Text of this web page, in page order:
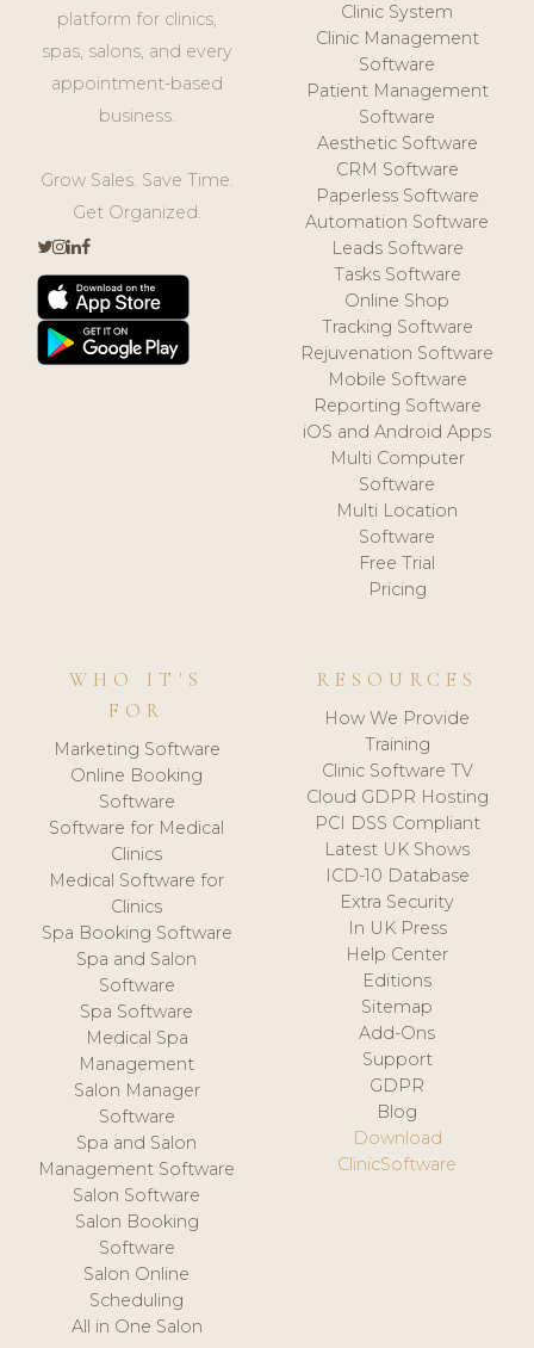
platform for clinics,
spas, salons, and every
appointment-based
business.
Grow Sales. Save Time.
Get Organized.
Clinic System
Clinic Management
Software
Patient Management
Software
Aesthetic Software
CRM Software
Paperless Software
Automation Software
Leads Software
Tasks Software
Online Shop
Tracking Software
Rejuvenation Software
Mobile Software
Reporting Software
iOS and Android Apps
Multi Computer
Software
Multi Location
Software
Free Trial
Pricing
WHO IT'S
FOR
Marketing Software
Online Booking
Software
Software for Medical
Clinics
Medical Software for
Clinics
Spa Booking Software
Spa and Salon
Software
Spa Software
Medical Spa
Management
Salon Manager
Software
Spa and Salon
Management Software
Salon Software
Salon Booking
Software
Salon Online
Scheduling
All in One Salon
RESOURCES
How We Provide
Training
Clinic Software TV
Cloud GDPR Hosting
PCI DSS Compliant
Latest UK Shows
ICD-10 Database
Extra Security
In UK Press
Help Center
Editions
Sitemap
Add-Ons
Support
GDPR
Blog
Download
ClinicSoftware